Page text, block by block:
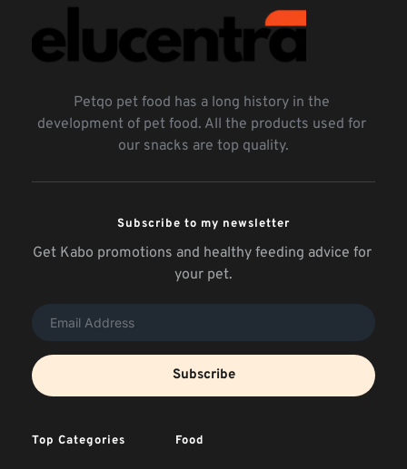
Petqo pet food has a long history in the
development of pet food. All the products used for
our snacks are top quality.
Subscribe to my newsletter
Get Kabo promotions and healthy feeding advice for
your pet.
Subscribe
Top Categories Food